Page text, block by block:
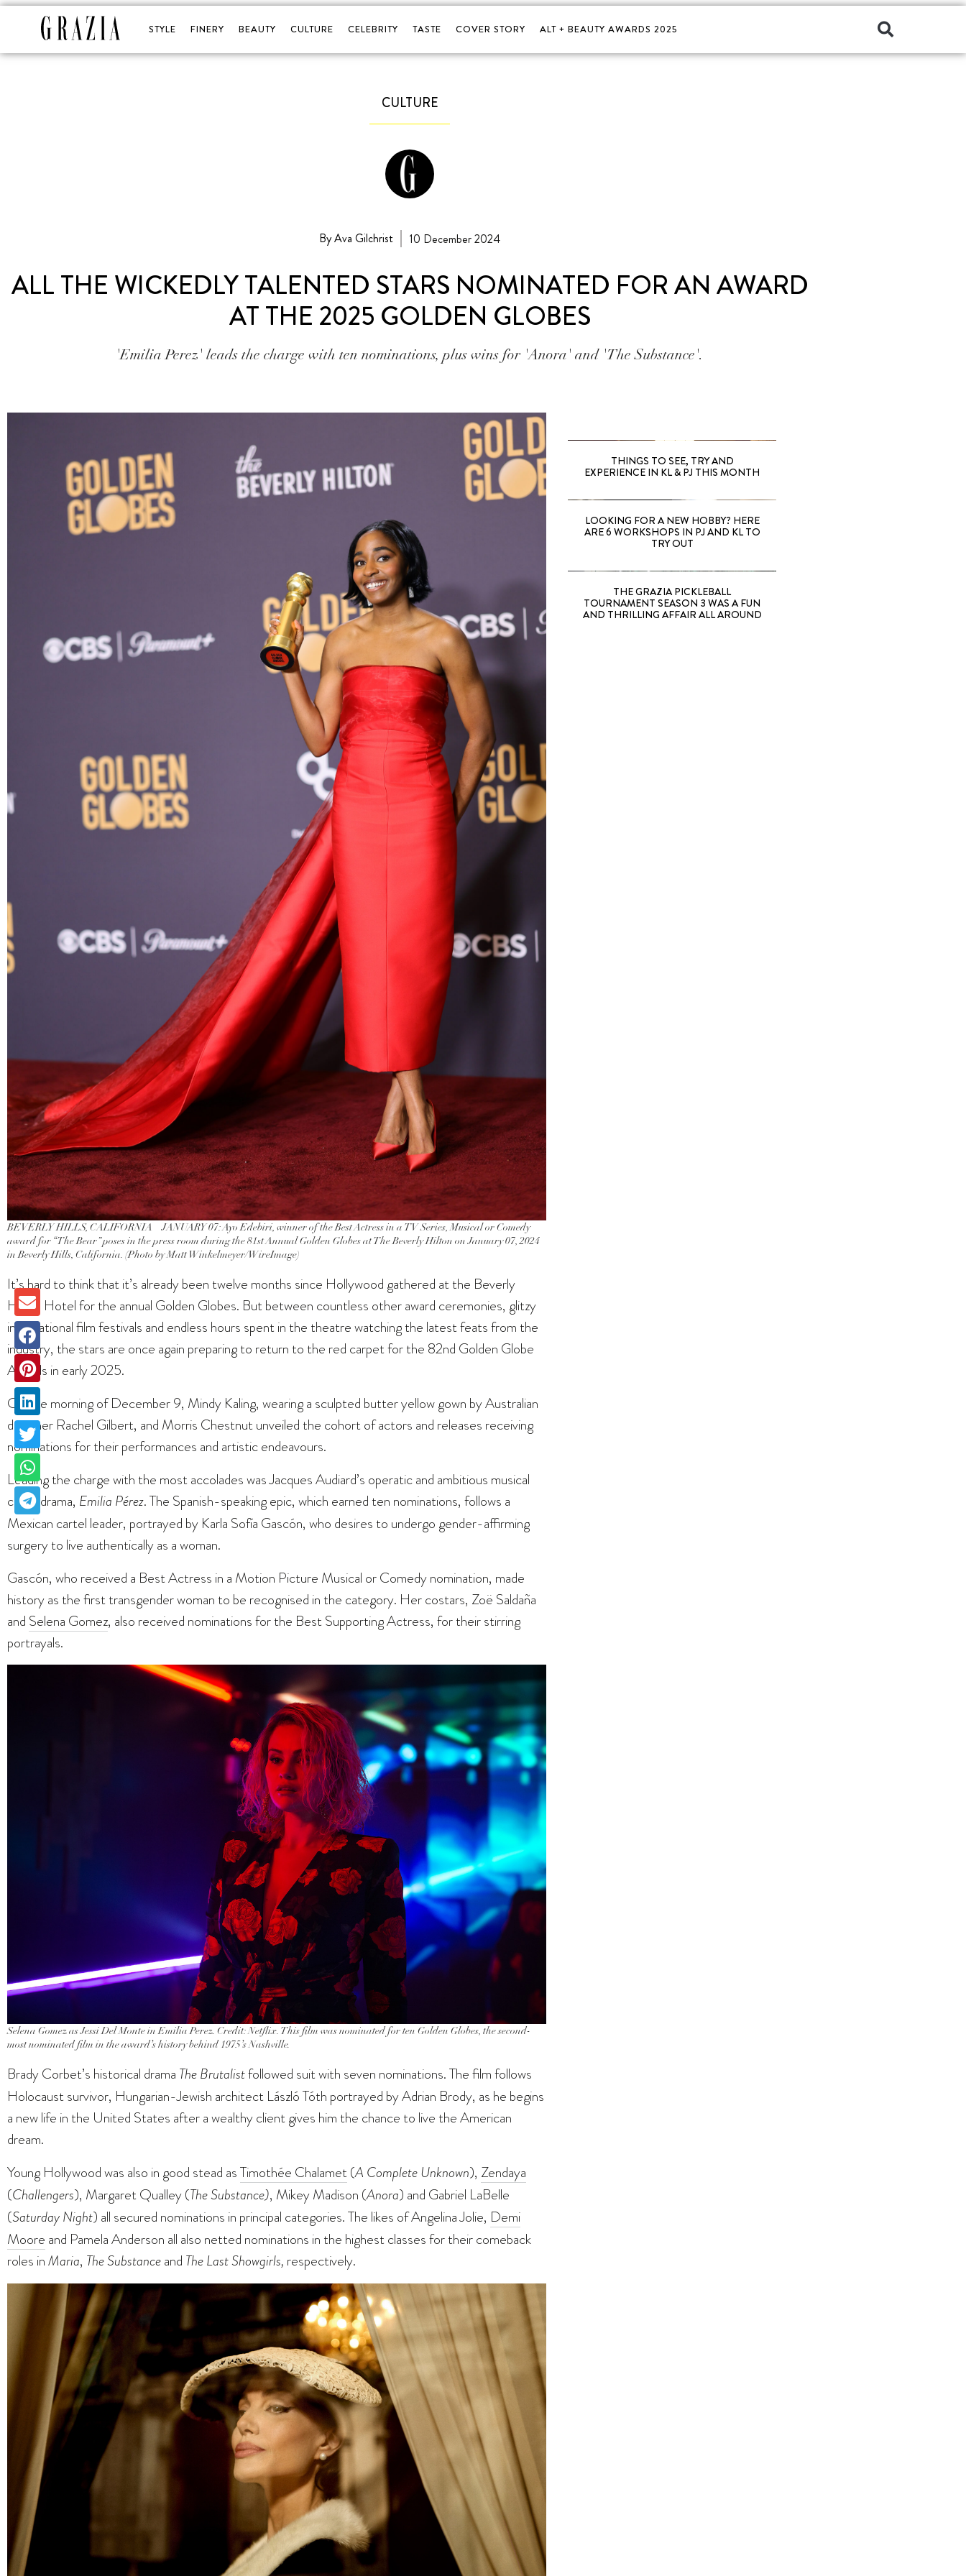
STYLE FINERY BEAUTY CULTURE CELEBRITY TASTE COVER STORY ALT + BEAUTY AWARDS 2025
CULTURE
By Ava Gilchrist 10 December 2024
ALL THE WICKEDLY TALENTED STARS NOMINATED FOR AN AWARD
AT THE 2025 GOLDEN GLOBES
'Emilia Perez' leads the charge with ten nominations, plus wins for 'Anora' and 'The Substance'.
BEVERLY HILLS, CALIFORNIA – JANUARY 07: Ayo Edebiri, winner of the Best Actress in a TV Series, Musical or Comedy
award for “The Bear” poses in the press room during the 81st Annual Golden Globes at The Beverly Hilton on January 07, 2024
in Beverly Hills, California. (Photo by Matt Winkelmeyer/WireImage)
It’s hard to think that it’s already been twelve months since Hollywood gathered at the Beverly
Hilton Hotel for the annual Golden Globes. But between countless other award ceremonies, glitzy
international film festivals and endless hours spent in the theatre watching the latest feats from the
industry, the stars are once again preparing to return to the red carpet for the 82nd Golden Globe
Awards in early 2025.
On the morning of December 9, Mindy Kaling, wearing a sculpted butter yellow gown by Australian
designer Rachel Gilbert, and Morris Chestnut unveiled the cohort of actors and releases receiving
nominations for their performances and artistic endeavours.
Leading the charge with the most accolades was Jacques Audiard’s operatic and ambitious musical
crime drama, Emilia Pérez. The Spanish-speaking epic, which earned ten nominations, follows a
Mexican cartel leader, portrayed by Karla Sofía Gascón, who desires to undergo gender-affirming
surgery to live authentically as a woman.
Gascón, who received a Best Actress in a Motion Picture Musical or Comedy nomination, made
history as the first transgender woman to be recognised in the category. Her costars, Zoë Saldaña
and Selena Gomez, also received nominations for the Best Supporting Actress, for their stirring
portrayals.
Selena Gomez as Jessi Del Monte in Emilia Perez. Credit: Netflix. This film was nominated for ten Golden Globes, the second-
most nominated film in the award’s history behind 1975’sNashville.
Brady Corbet’s historical drama The Brutalistfollowed suit with seven nominations. The film follows
Holocaust survivor, Hungarian-Jewish architect László Tóth portrayed by Adrian Brody, as he begins
a new life in the United States after a wealthy client gives him the chance to live the American
dream.
Young Hollywood was also in good stead asTimothée Chalamet (A Complete Unknown), Zendaya
(Challengers), Margaret Qualley (The Substance), Mikey Madison (Anora) and Gabriel LaBelle
(Saturday Night) all secured nominations in principal categories. The likes of Angelina Jolie, Demi
Moore and Pamela Anderson all also netted nominations in the highest classes for their comeback
roles inMaria, The Substanceand The Last Showgirls, respectively.
THINGS TO SEE, TRY AND
EXPERIENCE IN KL & PJ THIS MONTH
LOOKING FOR A NEW HOBBY? HERE
ARE 6 WORKSHOPS IN PJ AND KL TO
TRY OUT
THE GRAZIA PICKLEBALL
TOURNAMENT SEASON 3 WAS A FUN
AND THRILLING AFFAIR ALL AROUND